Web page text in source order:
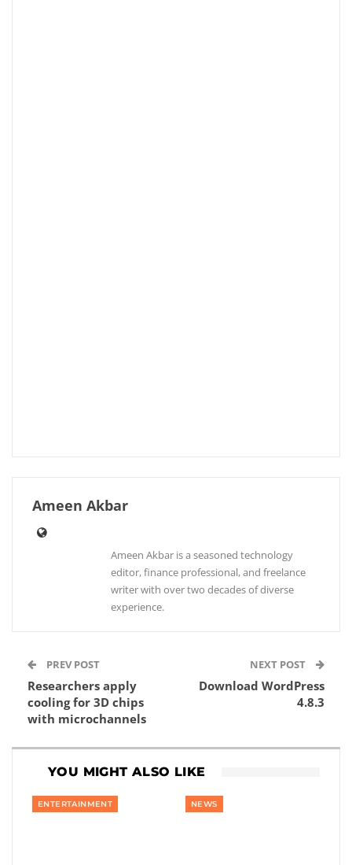
Ameen Akbar
Ameen Akbar is a seasoned technology
editor, finance professional, and freelance
writer with over two decades of diverse
experience.
PREV POST
Researchers apply
cooling for 3D chips
with microchannels
NEXT POST
Download WordPress
4.8.3
YOU MIGHT ALSO LIKE
ENTERTAINMENT NEWS